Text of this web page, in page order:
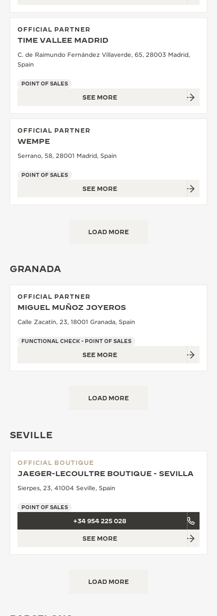
OFFICIAL PARTNER
TIME VALLEE MADRID
C. de Raimundo Fernández Villaverde, 65, 28003 Madrid,
Spain
POINT OF SALES
SEE MORE
OFFICIAL PARTNER
WEMPE
Serrano, 58, 28001 Madrid, Spain
POINT OF SALES
SEE MORE
LOAD MORE
GRANADA
OFFICIAL PARTNER
MIGUEL MUÑOZ JOYEROS
Calle Zacatín, 23, 18001 Granada, Spain
FUNCTIONAL CHECK - POINT OF SALES
SEE MORE
LOAD MORE
SEVILLE
OFFICIAL BOUTIQUE
JAEGER-LECOULTRE BOUTIQUE - SEVILLA
Sierpes, 23, 41004 Seville, Spain
POINT OF SALES
+34 954 225 028
SEE MORE
LOAD MORE